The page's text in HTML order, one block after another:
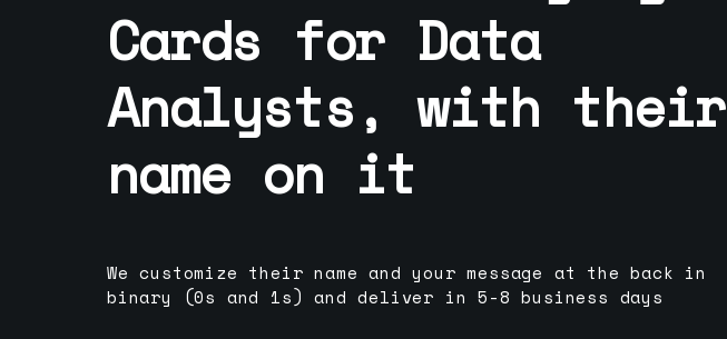
Cards for Data
Analysts, with their
name on it
We customize their name and your message at the back in
binary (0s and 1s) and deliver in 5-8 business days